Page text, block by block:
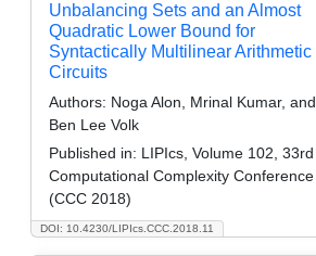
DOI: 10.4230/LIPIcs.CCC.2018.11
Unbalancing Sets and an Almost
Quadratic Lower Bound for
Syntactically Multilinear Arithmetic
Circuits
Authors: Noga Alon, Mrinal Kumar, and
Ben Lee Volk
Published in: LIPIcs, Volume 102, 33rd
Computational Complexity Conference
(CCC 2018)